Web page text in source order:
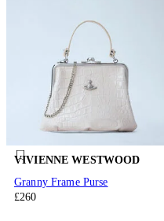
VIVIENNE WESTWOOD
Granny Frame Purse
£260